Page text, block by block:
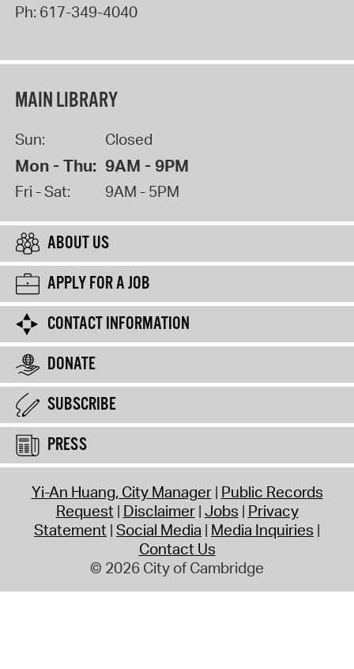
Ph: 617-349-4040
MAIN LIBRARY
Sun: Closed
Mon - Thu: 9AM - 9PM
Fri - Sat: 9AM - 5PM
ABOUT US
APPLY FOR A JOB
CONTACT INFORMATION
DONATE
SUBSCRIBE
PRESS
Yi-An Huang, City Manager Public Records
Request Disclaimer Jobs Privacy
Statement Social Media Media Inquiries
Contact Us
© 2026 City of Cambridge